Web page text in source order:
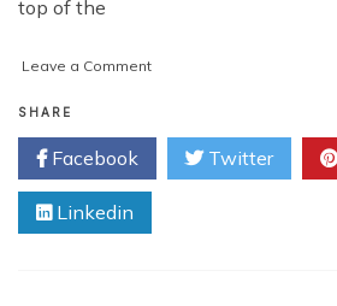
top of the
Leave a Commenton
to
to
Still:
SHARE
Facebook Twitter
Linkedin